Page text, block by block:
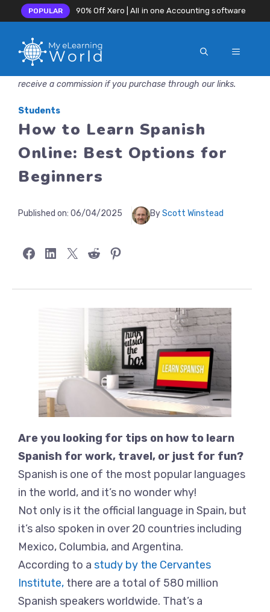
POPULAR 90% Off Xero | All in one Accounting software
MENU
receive a commission if you purchase through our links.
Students
How to Learn Spanish
Online: Best Options for
Beginners
Published on: 06/04/2025 ByScott Winstead
Share on Facebook
Share on LinkedIn
Share on X Share on RedditShare on Pinterest
Are you looking for tips on how to learn
Spanish for work, travel, or just for fun?
Spanish is one of the most popular languages
in the world, and it’s no wonder why!
Not only is it the official language in Spain, but
it’s also spoken in over 20 countries including
Mexico, Columbia, and Argentina.
According to a study by the Cervantes
Institute, there are a total of 580 million
Spanish speakers worldwide. That’s a